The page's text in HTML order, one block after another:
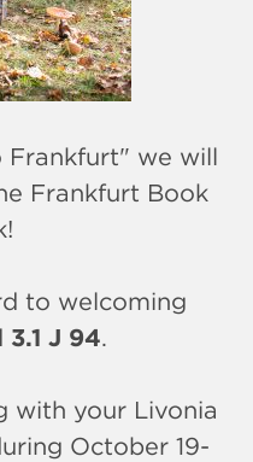
we will
Frankfurt Book
to welcoming
3.1 J 94.
with your Livonia
October 19-